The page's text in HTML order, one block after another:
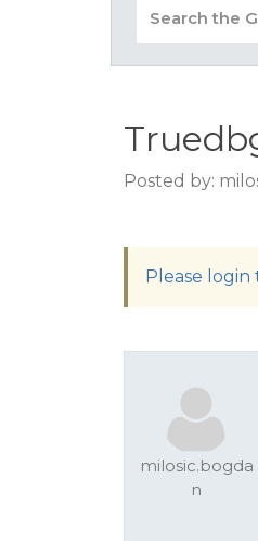
Posted by:
Please
milosic.bogda
n